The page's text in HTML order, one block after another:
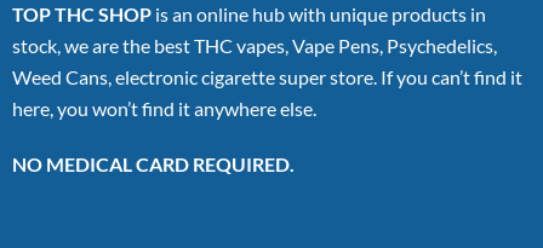
TOP THC SHOP is an online hub with unique products in
stock, we are the best THC vapes, Vape Pens, Psychedelics,
Weed Cans, electronic cigarette super store. If you can’t find it
here, you won’t find it anywhere else.
NO MEDICAL CARD REQUIRED.